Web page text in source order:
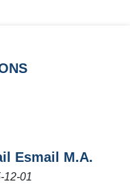
Esmail M.A.
12-01